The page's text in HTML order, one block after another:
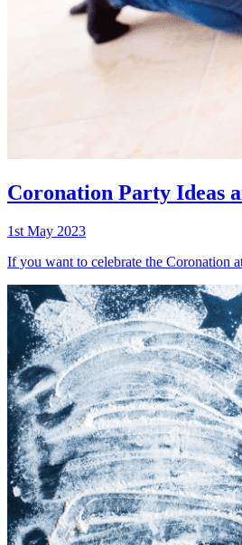
Coronation Party Ideas
1st May 2023
If you want to celebrate the Coronation